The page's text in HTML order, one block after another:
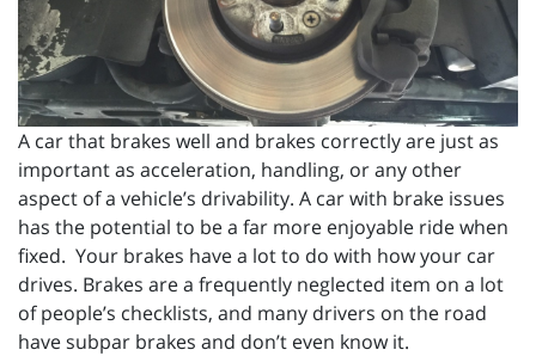
A car that brakes well and brakes correctly are just as
important as acceleration, handling, or any other
aspect of a vehicle’s drivability. A car with brake issues
has the potential to be a far more enjoyable ride when
fixed. Your brakes have a lot to do with how your car
drives. Brakes are a frequently neglected item on a lot
of people’s checklists, and many drivers on the road
have subpar brakes and don’t even know it.